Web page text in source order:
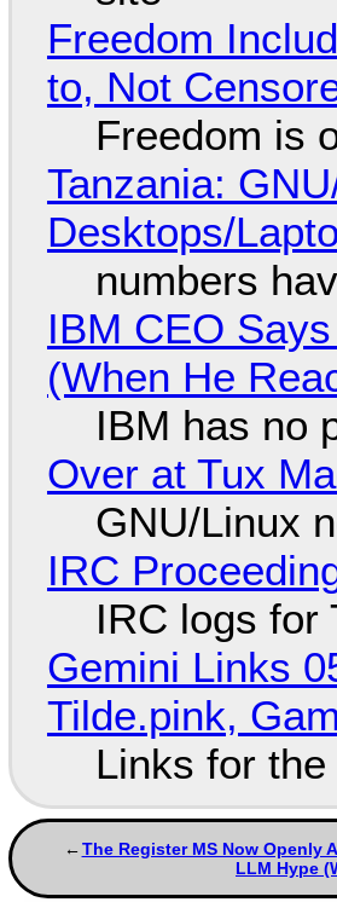
Freedom
to, Not
Freedom is
Tanzania:
Desktops/
numbers
IBM CEO
(When He
IBM has no
Over at Tux
GNU/Linux
IRC
IRC logs for
Gemini Links
Tilde.pink,
Links for the
The Register MS Now Openly
LLM Hype